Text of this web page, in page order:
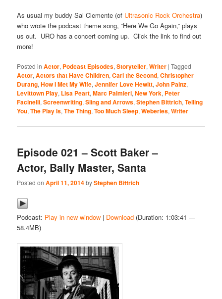
As usual my buddy Sal Clemente (of Ultrasonic Rock Orchestra)
who wrote the podcast theme song, “Here We Go Again,” plays
us out. URO has a concert coming up. Click the link to find out
more!
Posted in Actor, Podcast Episodes,Storyteller,Writer |Tagged
Actor,Actors that Have Children,Carl the Second,Christopher
Durang,How I Met My Wife,Jennifer Love Hewitt,John Painz,
Levittown Play, Lisa Peart,Marc Palmieri,New York, Peter
Facinelli,Screenwriting,Sling and Arrows,Stephen Bittrich,Telling
You,The Play Is,The Thing,Too Much Sleep,Weberies,Writer
Episode 021 – Scott Baker –
Actor, Bally Master, Santa
Posted onApril 11, 2014byStephen Bittrich
Podcast: Play in new window | Download (Duration: 1:03:41 —
58.4MB)